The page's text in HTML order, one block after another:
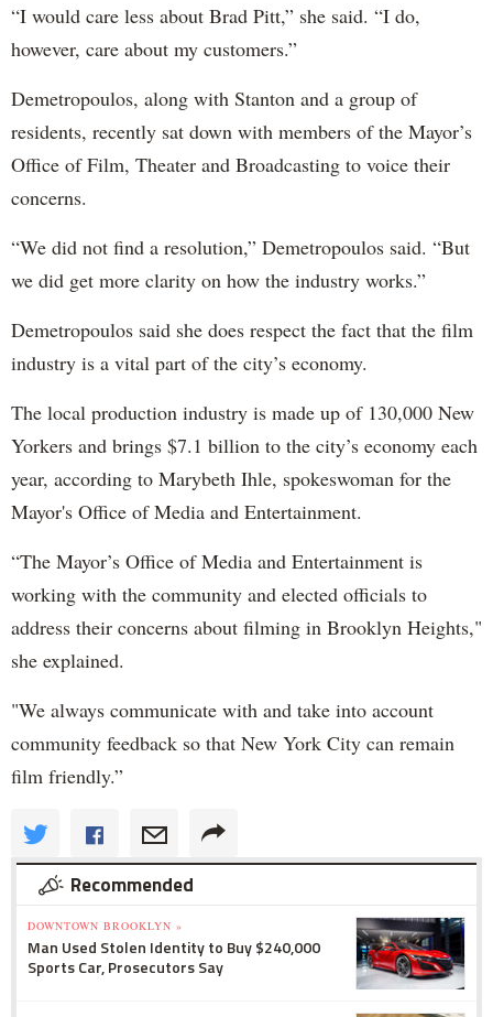
“I would care less about Brad Pitt,” she said. “I do,
however, care about my customers.”
Demetropoulos, along with Stanton and a group of
residents, recently sat down with members of the Mayor’s
Office of Film, Theater and Broadcasting to voice their
concerns.
“We did not find a resolution,” Demetropoulos said. “But
we did get more clarity on how the industry works.”
Demetropoulos said she does respect the fact that the film
industry is a vital part of the city’s economy.
The local production industry is made up of 130,000 New
Yorkers and brings $7.1 billion to the city’s economy each
year, according to Marybeth Ihle, spokeswoman for the
Mayor's Office of Media and Entertainment.
“The Mayor’s Office of Media and Entertainment is
working with the community and elected officials to
address their concerns about filming in Brooklyn Heights,"
she explained.
"We always communicate with and take into account
community feedback so that New York City can remain
film friendly.”
Recommended
DOWNTOWN BROOKLYN »
Man Used Stolen Identity to Buy $240,000
Sports Car, Prosecutors Say